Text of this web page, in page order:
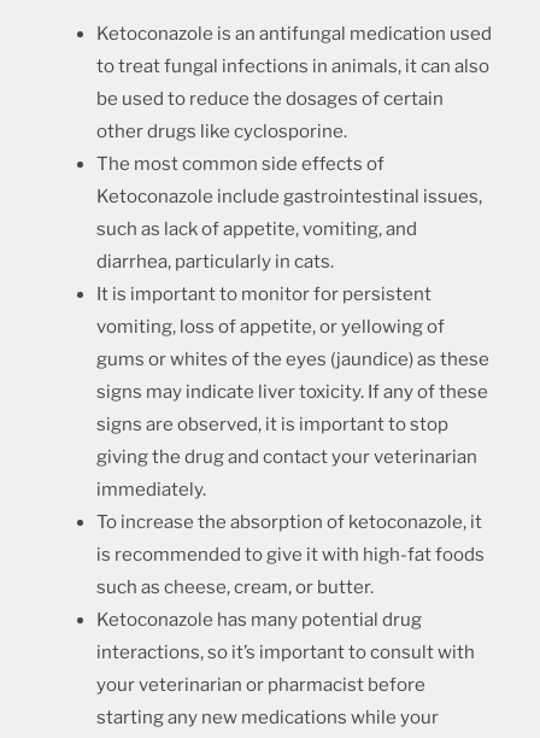
Ketoconazole is an antifungal medication used
to treat fungal infections in animals, it can also
be used to reduce the dosages of certain
other drugs like cyclosporine.
The most common side effects of
Ketoconazole include gastrointestinal issues,
such as lack of appetite, vomiting, and
diarrhea, particularly in cats.
It is important to monitor for persistent
vomiting, loss of appetite, or yellowing of
gums or whites of the eyes (jaundice) as these
signs may indicate liver toxicity. If any of these
signs are observed, it is important to stop
giving the drug and contact your veterinarian
immediately.
To increase the absorption of ketoconazole, it
is recommended to give it with high-fat foods
such as cheese, cream, or butter.
Ketoconazole has many potential drug
interactions, so it’s important to consult with
your veterinarian or pharmacist before
starting any new medications while your